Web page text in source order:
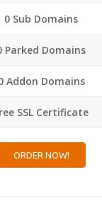
0 Sub Domains
Parked Domains
Addon Domains
SSL Certificate
ORDER NOW!